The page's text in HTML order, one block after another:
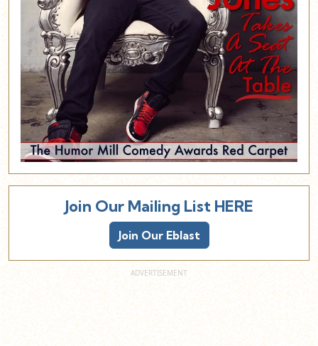
Join Our Mailing List HERE
Join Our Eblast